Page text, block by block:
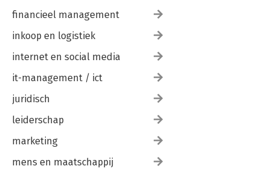
financieel management
inkoop en logistiek
internet en social media
it-management / ict
juridisch
leiderschap
marketing
mens en maatschappij